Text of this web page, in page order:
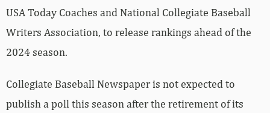
USA Today Coaches and National Collegiate Baseball
Writers Association, to release rankings ahead of the
2024 season.
Collegiate Baseball Newspaper is not expected to
publish a poll this season after the retirement of its